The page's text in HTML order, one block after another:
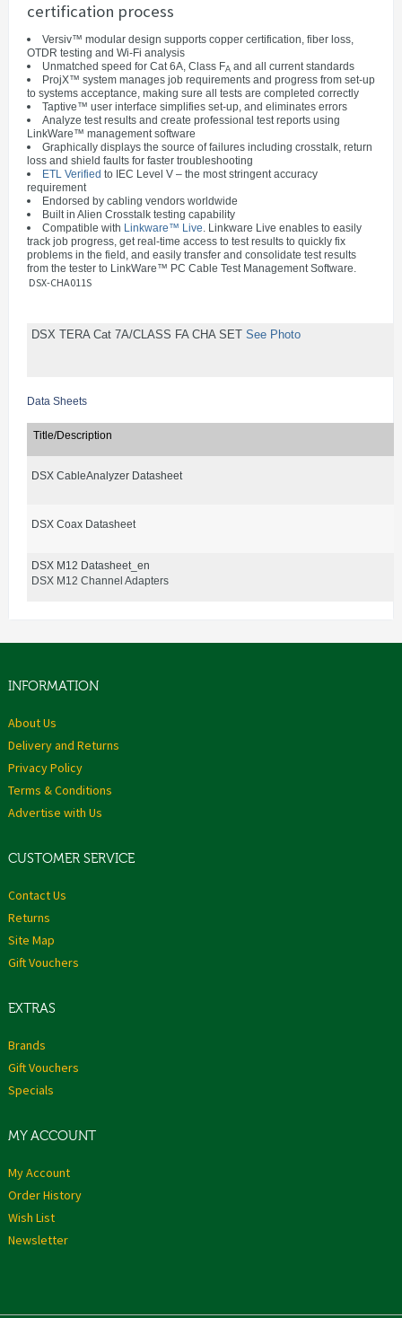
certification process
Versiv™ modular design supports copper certification, fiber loss,
OTDR testing and Wi-Fi analysis
Unmatched speed for Cat 6A, Class FA and all current standards
ProjX™ system manages job requirements and progress from set-up
to systems acceptance, making sure all tests are completed correctly
Taptive™ user interface simplifies set-up, and eliminates errors
Analyze test results and create professional test reports using
LinkWare™ management software
Graphically displays the source of failures including crosstalk, return
loss and shield faults for faster troubleshooting
ETL Verified to IEC Level V – the most stringent accuracy
requirement
Endorsed by cabling vendors worldwide
Built in Alien Crosstalk testing capability
Compatible with Linkware™ Live. Linkware Live enables to easily
track job progress, get real-time access to test results to quickly fix
problems in the field, and easily transfer and consolidate test results
from the tester to LinkWare™ PC Cable Test Management Software.
DSX-CHA011S
DSX TERA Cat 7A/CLASS FA CHA SET See Photo
Data Sheets
Title/Description
DSX CableAnalyzer Datasheet
DSX Coax Datasheet
DSX M12 Datasheet_en
DSX M12 Channel Adapters
INFORMATION
About Us
Delivery and Returns
Privacy Policy
Terms & Conditions
Advertise with Us
CUSTOMER SERVICE
Contact Us
Returns
Site Map
Gift Vouchers
EXTRAS
Brands
Gift Vouchers
Specials
MY ACCOUNT
My Account
Order History
Wish List
Newsletter